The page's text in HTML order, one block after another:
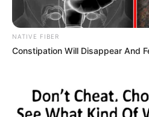
NATIVE FIBER
Constipation Will Disappear And